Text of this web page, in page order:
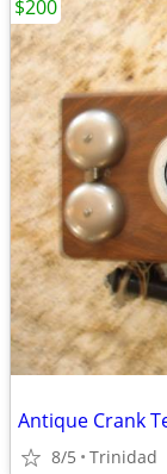
Antique Crank
8/5 Trinidad
$200